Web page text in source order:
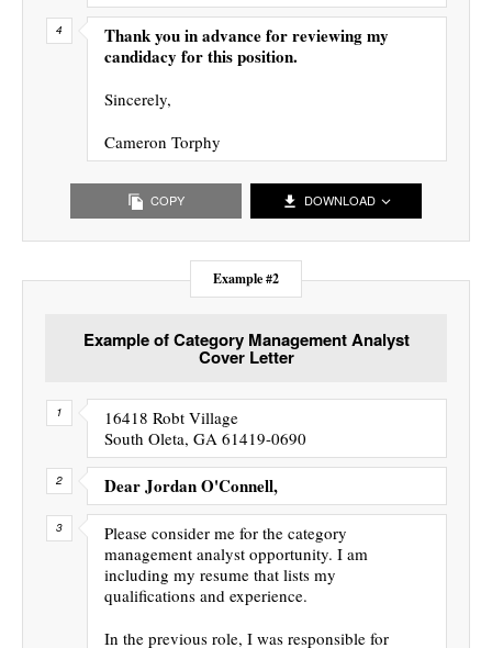
Thank you in advance for reviewing my
candidacy for this position.
Sincerely,
Cameron Torphy
COPY DOWNLOAD
Example #2
Example of Category Management Analyst
Cover Letter
16418 Robt Village
South Oleta, GA 61419-0690
Dear Jordan O'Connell,
Please consider me for the category
management analyst opportunity. I am
including my resume that lists my
qualifications and experience.
In the previous role, I was responsible for